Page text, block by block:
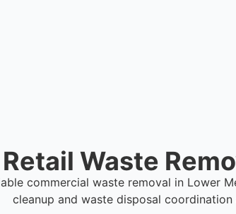
Waste
commercial waste removal in Lower
cleanup and waste disposal